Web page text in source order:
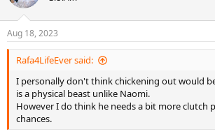
i
s
:
Aug 18, 2023
Rafa4LifeEver said:
I personally don't think chickening out would
is a physical beast unlike Naomi.
However I do think he needs a bit more clutch
chances.